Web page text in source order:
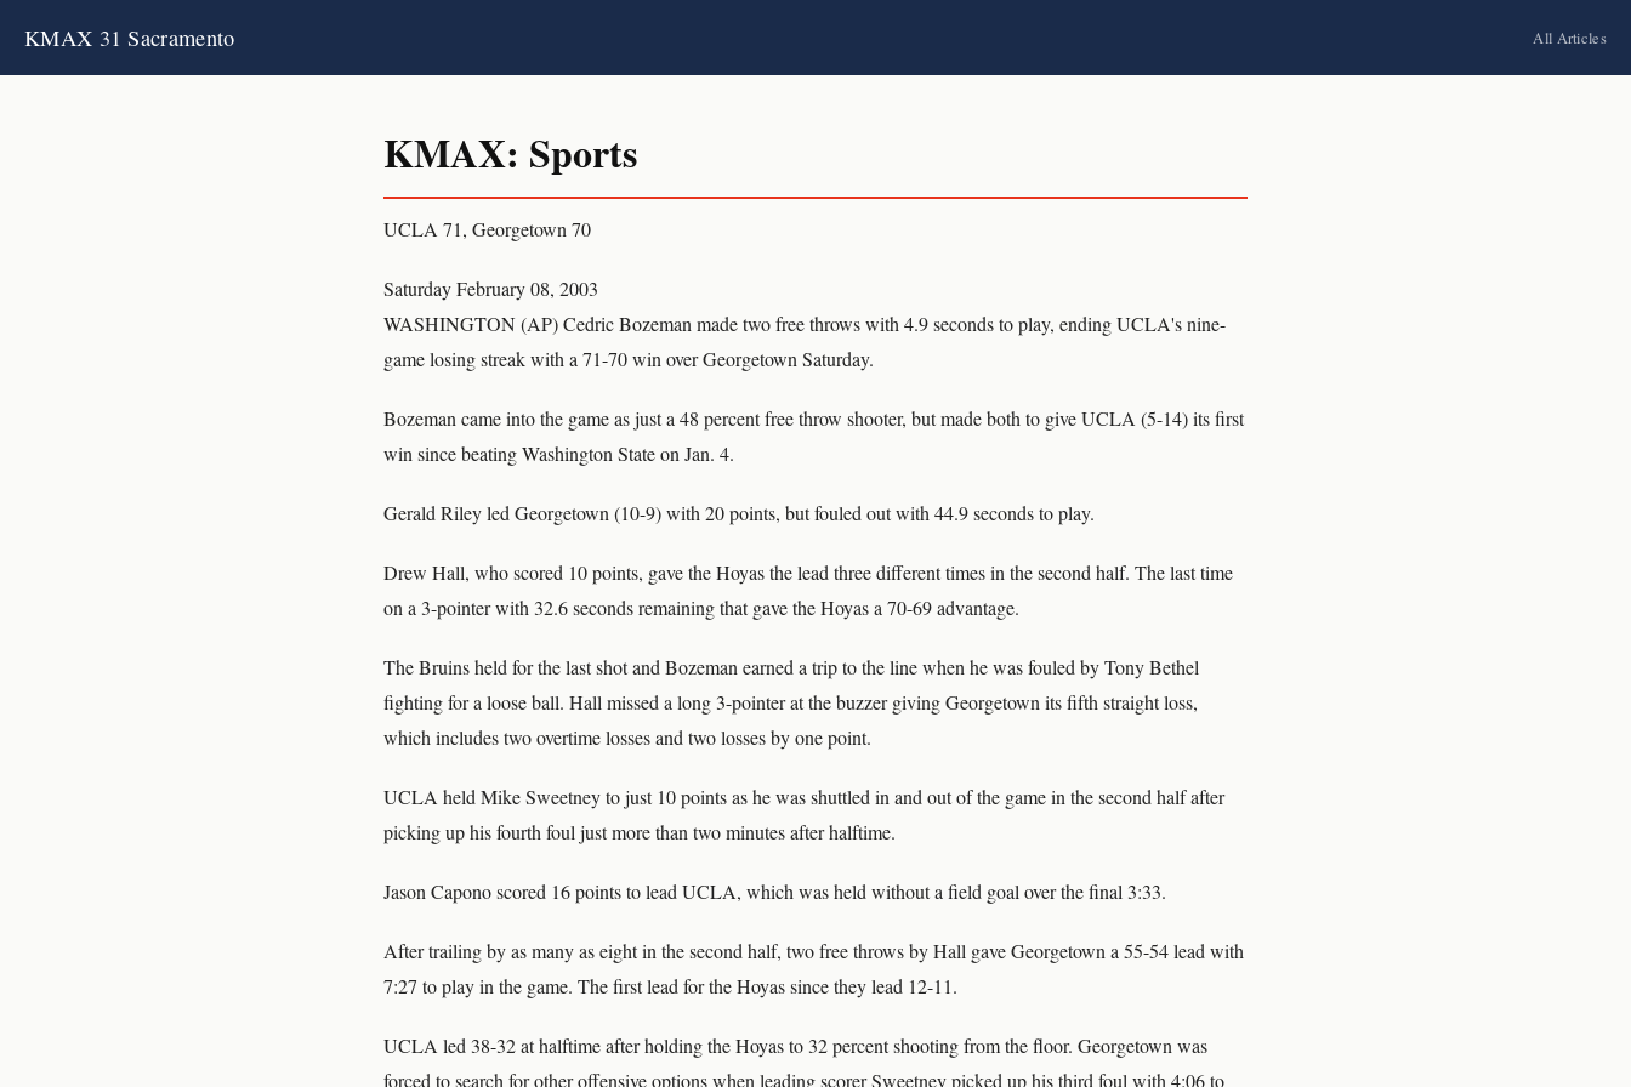
KMAX 31 Sacramento All Articles
KMAX: Sports
UCLA 71, Georgetown 70
Saturday February 08, 2003
WASHINGTON (AP) Cedric Bozeman made two free throws with 4.9 seconds to play, ending UCLA's nine-
game losing streak with a 71-70 win over Georgetown Saturday.
Bozeman came into the game as just a 48 percent free throw shooter, but made both to give UCLA (5-14) its first
win since beating Washington State on Jan. 4.
Gerald Riley led Georgetown (10-9) with 20 points, but fouled out with 44.9 seconds to play.
Drew Hall, who scored 10 points, gave the Hoyas the lead three different times in the second half. The last time
on a 3-pointer with 32.6 seconds remaining that gave the Hoyas a 70-69 advantage.
The Bruins held for the last shot and Bozeman earned a trip to the line when he was fouled by Tony Bethel
fighting for a loose ball. Hall missed a long 3-pointer at the buzzer giving Georgetown its fifth straight loss,
which includes two overtime losses and two losses by one point.
UCLA held Mike Sweetney to just 10 points as he was shuttled in and out of the game in the second half after
picking up his fourth foul just more than two minutes after halftime.
Jason Capono scored 16 points to lead UCLA, which was held without a field goal over the final 3:33.
After trailing by as many as eight in the second half, two free throws by Hall gave Georgetown a 55-54 lead with
7:27 to play in the game. The first lead for the Hoyas since they lead 12-11.
UCLA led 38-32 at halftime after holding the Hoyas to 32 percent shooting from the floor. Georgetown was
forced to search for other offensive options when leading scorer Sweetney picked up his third foul with 4:06 to